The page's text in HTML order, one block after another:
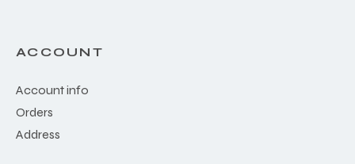
ACCOUNT
Account info
Orders
Address